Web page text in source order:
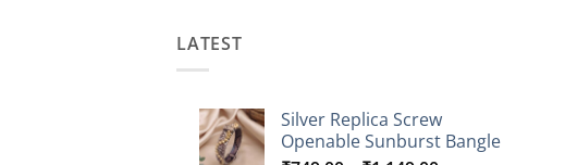
LATEST
Silver Replica Screw
Openable Sunburst Bangle